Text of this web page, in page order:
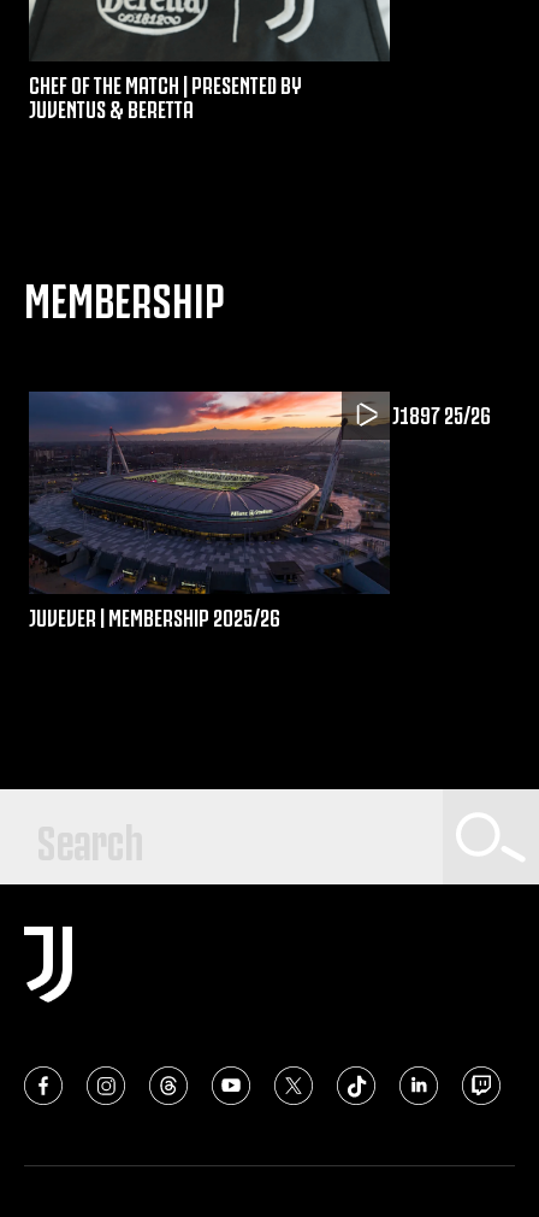
CHEF OF THE MATCH | PRESENTED BY
JUVENTUS & BERETTA
MEMBERSHIP
JUVEVER | MEMBERSHIP 2025/26
J1897 25/26